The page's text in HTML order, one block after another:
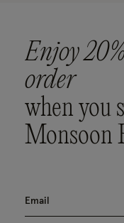
Enjoy
order
when you
Monsoon